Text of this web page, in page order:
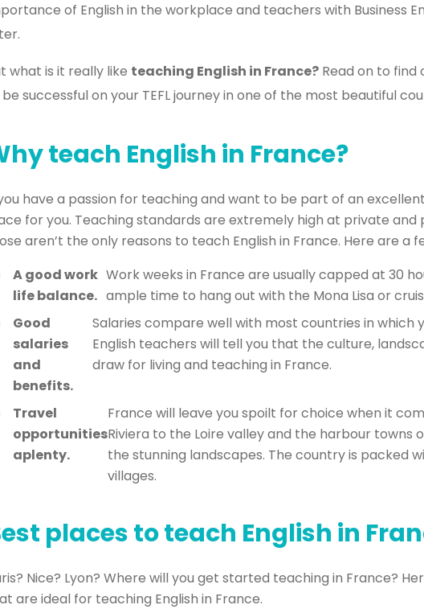
of English in the workplace and teachers with Business
what is it really like teaching English in France? Read on to
successful on your TEFL journey in one of the most beautiful
teach English in France?
have a passion for teaching and want to be part of an
for you. Teaching standards are extremely high at private and
aren’t the only reasons to teach English in France. Here are a
A good work
life balance.
Work weeks in France are usually capped at 30
ample time to hang out with the Mona Lisa or
Good
salaries
and
benefits.
Salaries compare well with most countries in which
English teachers will tell you that the culture,
draw for living and teaching in France.
Travel
opportunities
aplenty.
France will leave you spoilt for choice when it
Riviera to the Loire valley and the harbour towns
the stunning landscapes. The country is packed
villages.
places to teach English in
Nice? Lyon? Where will you get started teaching in France?
are ideal for teaching English in France.